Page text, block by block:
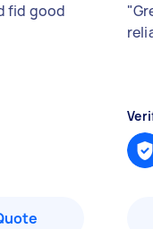
fid good
"